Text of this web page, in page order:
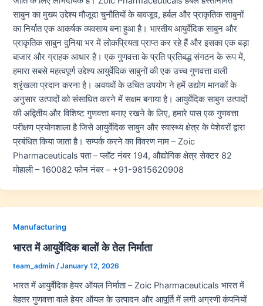
साबुन का मुख्य उद्देश्य मौजूदा चुनौतियों के बावजूद, हर्बल और प्राकृतिक साबुनों
का निर्यात एक आकर्षक व्यवसाय बना हुआ है। भारतीय आयुर्वेदिक साबुन और
प्राकृतिक साबुन दुनिया भर में लोकप्रियता प्राप्त कर रहे हैं और इसका एक बड़ा
बाजार और ग्राहक आधार है। एक गुणवत्ता के प्रति प्रतिबद्ध संगठन के रूप में,
हमारा सबसे महत्वपूर्ण उद्देश्य आयुर्वेदिक साबुनों की एक उच्च गुणवत्ता वाली
श्रृंखला प्रदान करना है। अवयवों के उचित उपयोग ने हमें उद्योग मानकों के
अनुसार उत्पादों को संसाधित करने में सक्षम बनाया है। आयुर्वेदिक साबुन उत्पादों
की अद्वितीय और विशिष्ट गुणवत्ता बनाए रखने के लिए, हमारे पास एक गुणवत्ता
परीक्षण प्रयोगशाला है जिसे आयुर्वेदिक साबुन और स्वास्थ्य क्षेत्र के पेशेवरों द्वारा
प्रबंधित किया जाता है। सम्पर्क करने का विवरण नाम – Zoic
Pharmaceuticals पता – प्लॉट नंबर 194, औद्योगिक क्षेत्र सेक्टर 82
मोहाली – 160082 फोन नंबर – +91-9815620908
Manufacturing
भारत में आयुर्वेदिक बालों के तेल निर्माता
team_admin /January 12, 2026
भारत में आयुर्वेदिक हेयर ऑयल निर्माता – Zoic Pharmaceuticals भारत में
बेहतर गुणवत्ता वाले हेयर ऑयल के उत्पादन और आपूर्ति में लगी अग्रणी कंपनियों